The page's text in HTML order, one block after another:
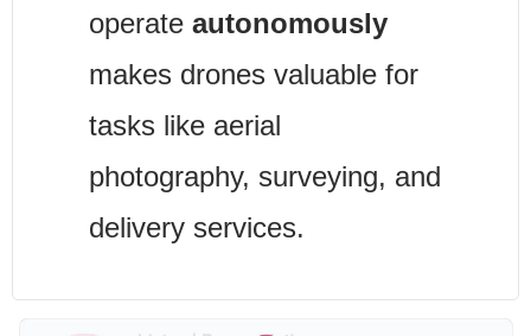
operate autonomously
makes drones valuable for
tasks like aerial
photography, surveying, and
delivery services.